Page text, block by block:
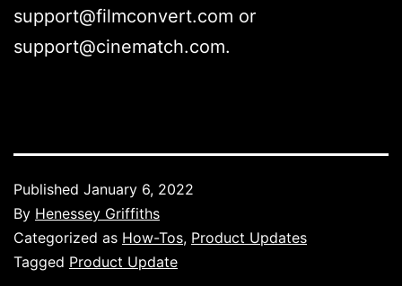
support@filmconvert.com or
support@cinematch.com.
Published January 6, 2022
By Henessey Griffiths
Categorized as How-Tos, Product Updates
Tagged Product Update